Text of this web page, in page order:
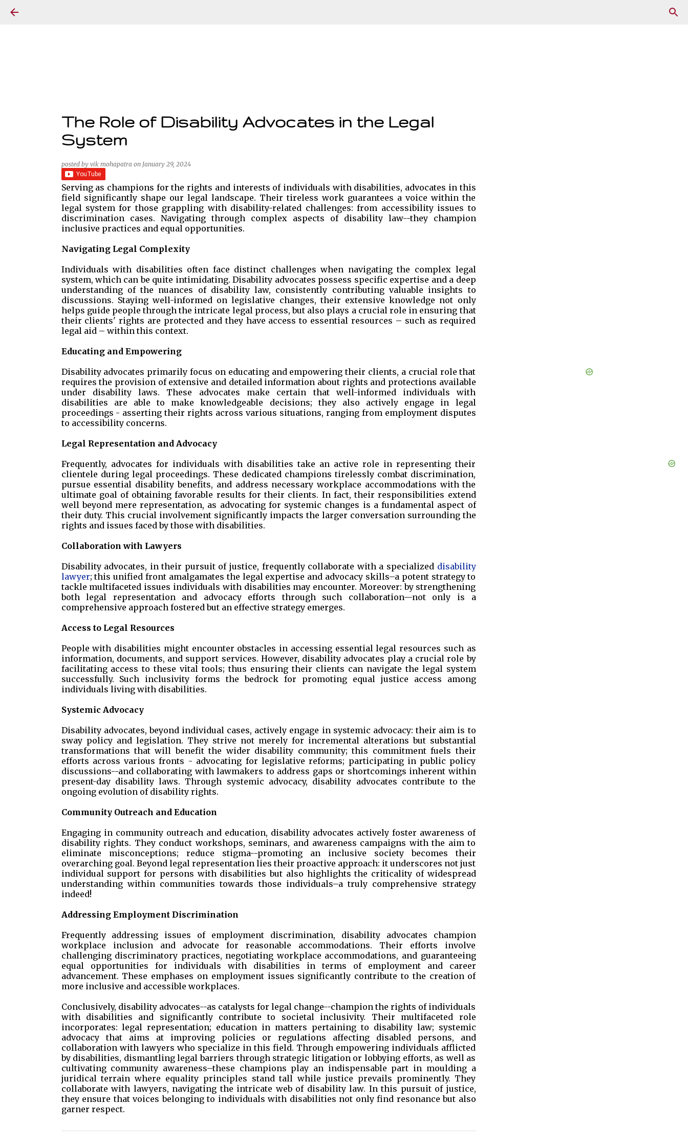
The Role of Disability Advocates in the Legal
System
posted by vik mohapatra on January 29, 2024
Serving as champions for the rights and interests of individuals with disabilities, advocates in this
field significantly shape our legal landscape. Their tireless work guarantees a voice within the
legal system for those grappling with disability-related challenges: from accessibility issues to
discrimination cases. Navigating through complex aspects of disability law--they champion
inclusive practices and equal opportunities.
Navigating Legal Complexity
Individuals with disabilities often face distinct challenges when navigating the complex legal
system, which can be quite intimidating. Disability advocates possess specific expertise and a deep
understanding of the nuances of disability law, consistently contributing valuable insights to
discussions. Staying well-informed on legislative changes, their extensive knowledge not only
helps guide people through the intricate legal process, but also plays a crucial role in ensuring that
their clients' rights are protected and they have access to essential resources – such as required
legal aid – within this context.
Educating and Empowering
Disability advocates primarily focus on educating and empowering their clients, a crucial role that
requires the provision of extensive and detailed information about rights and protections available
under disability laws. These advocates make certain that well-informed individuals with
disabilities are able to make knowledgeable decisions; they also actively engage in legal
proceedings - asserting their rights across various situations, ranging from employment disputes
to accessibility concerns.
Legal Representation and Advocacy
Frequently, advocates for individuals with disabilities take an active role in representing their
clientele during legal proceedings. These dedicated champions tirelessly combat discrimination,
pursue essential disability benefits, and address necessary workplace accommodations with the
ultimate goal of obtaining favorable results for their clients. In fact, their responsibilities extend
well beyond mere representation, as advocating for systemic changes is a fundamental aspect of
their duty. This crucial involvement significantly impacts the larger conversation surrounding the
rights and issues faced by those with disabilities.
Collaboration with Lawyers
Disability advocates, in their pursuit of justice, frequently collaborate with a specialized disability
lawyer; this unified front amalgamates the legal expertise and advocacy skills–a potent strategy to
tackle multifaceted issues individuals with disabilities may encounter. Moreover: by strengthening
both legal representation and advocacy efforts through such collaboration—not only is a
comprehensive approach fostered but an effective strategy emerges.
Access to Legal Resources
People with disabilities might encounter obstacles in accessing essential legal resources such as
information, documents, and support services. However, disability advocates play a crucial role by
facilitating access to these vital tools; thus ensuring their clients can navigate the legal system
successfully. Such inclusivity forms the bedrock for promoting equal justice access among
individuals living with disabilities.
Systemic Advocacy
Disability advocates, beyond individual cases, actively engage in systemic advocacy: their aim is to
sway policy and legislation. They strive not merely for incremental alterations but substantial
transformations that will benefit the wider disability community; this commitment fuels their
efforts across various fronts - advocating for legislative reforms; participating in public policy
discussions--and collaborating with lawmakers to address gaps or shortcomings inherent within
present-day disability laws. Through systemic advocacy, disability advocates contribute to the
ongoing evolution of disability rights.
Community Outreach and Education
Engaging in community outreach and education, disability advocates actively foster awareness of
disability rights. They conduct workshops, seminars, and awareness campaigns with the aim to
eliminate misconceptions; reduce stigma--promoting an inclusive society becomes their
overarching goal. Beyond legal representation lies their proactive approach: it underscores not just
individual support for persons with disabilities but also highlights the criticality of widespread
understanding within communities towards those individuals–a truly comprehensive strategy
indeed!
Addressing Employment Discrimination
Frequently addressing issues of employment discrimination, disability advocates champion
workplace inclusion and advocate for reasonable accommodations. Their efforts involve
challenging discriminatory practices, negotiating workplace accommodations, and guaranteeing
equal opportunities for individuals with disabilities in terms of employment and career
advancement. These emphases on employment issues significantly contribute to the creation of
more inclusive and accessible workplaces.
Conclusively, disability advocates--as catalysts for legal change--champion the rights of individuals
with disabilities and significantly contribute to societal inclusivity. Their multifaceted role
incorporates: legal representation; education in matters pertaining to disability law; systemic
advocacy that aims at improving policies or regulations affecting disabled persons, and
collaboration with lawyers who specialize in this field. Through empowering individuals afflicted
by disabilities, dismantling legal barriers through strategic litigation or lobbying efforts, as well as
cultivating community awareness–these champions play an indispensable part in moulding a
juridical terrain where equality principles stand tall while justice prevails prominently. They
collaborate with lawyers, navigating the intricate web of disability law. In this pursuit of justice,
they ensure that voices belonging to individuals with disabilities not only find resonance but also
garner respect.